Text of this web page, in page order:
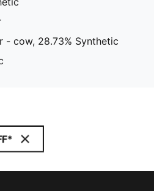
- cow, 28.73% Synthetic